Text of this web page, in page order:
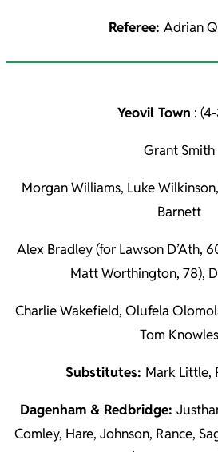
Referee: Adrian
Yeovil Town :
Grant Smith
Morgan Williams, Luke
Barnett
Alex Bradley (for Lawson D’Ath,
Matt Worthington, 78),
Charlie Wakefield, Olufela
Tom Knowles
Substitutes: Mark Little,
Dagenham & Redbridge:
Comley, Hare, Johnson, Rance,